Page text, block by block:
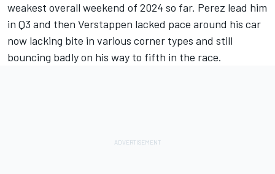
weakest overall weekend of 2024 so far. Perez lead him
in Q3 and then Verstappen lacked pace around his car
now lacking bite in various corner types and still
bouncing badly on his way to fifth in the race.